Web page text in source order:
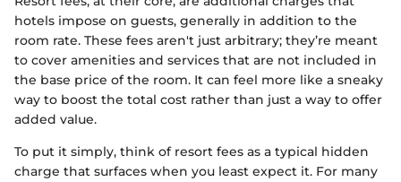
hotels impose on guests, generally in addition to the
room rate. These fees aren't just arbitrary; they’re meant
to cover amenities and services that are not included in
the base price of the room. It can feel more like a sneaky
way to boost the total cost rather than just a way to offer
added value.
To put it simply, think of resort fees as a typical hidden
charge that surfaces when you least expect it. For many